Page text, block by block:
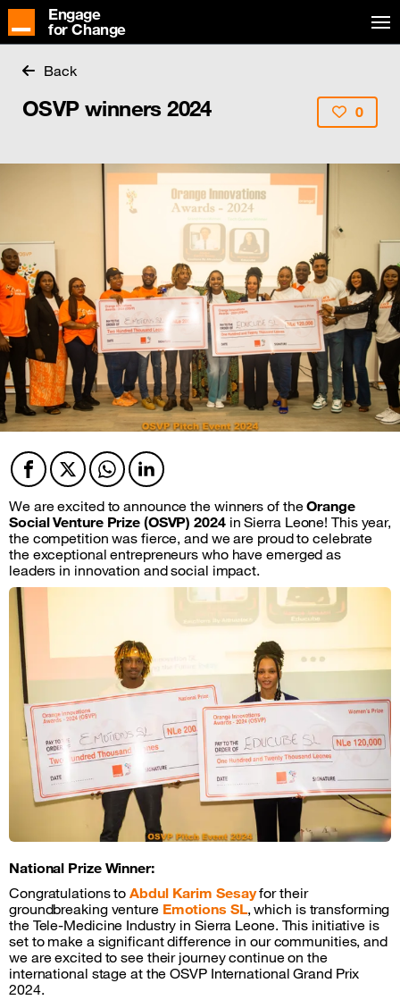
Engage
for Change
Back
OSVP winners 2024 0
Facebook
TwitterTwitterTwitter
We are excited to announce the winners of theOrange
Social Venture Prize (OSVP) 2024in Sierra Leone! This year,
the competition was fierce, and we are proud to celebrate
the exceptional entrepreneurs who have emerged as
leaders in innovation and social impact.
National Prize Winner:
Congratulations toAbdul Karim Sesayfor their
groundbreaking venture Emotions SL, which is transforming
the Tele-Medicine Industry in Sierra Leone. This initiative is
set to make a significant difference in our communities, and
we are excited to see their journey continue on the
international stage at the OSVP International Grand Prix
2024.